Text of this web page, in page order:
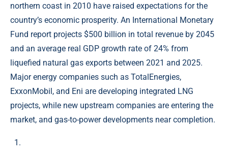
northern coast in 2010 have raised expectations for the
country’s economic prosperity. An International Monetary
Fund report projects $500 billion in total revenue by 2045
and an average real GDP growth rate of 24% from
liquefied natural gas exports between 2021 and 2025.
Major energy companies such as TotalEnergies,
ExxonMobil, and Eni are developing integrated LNG
projects, while new upstream companies are entering the
market, and gas-to-power developments near completion.